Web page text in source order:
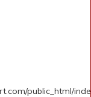
public_html/